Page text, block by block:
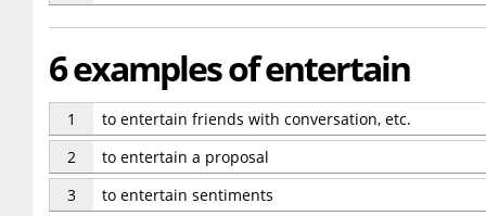
6 examples of entertain
1
to entertain friends with conversation, etc.
2
to entertain a proposal
3
to entertain sentiments